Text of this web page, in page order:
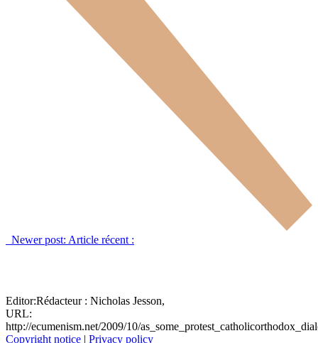
Newer post: Article récent :
Editor:Rédacteur : Nicholas Jesson,
URL:
http://ecumenism.net/2009/10/
Copyright notice | Privacy policy